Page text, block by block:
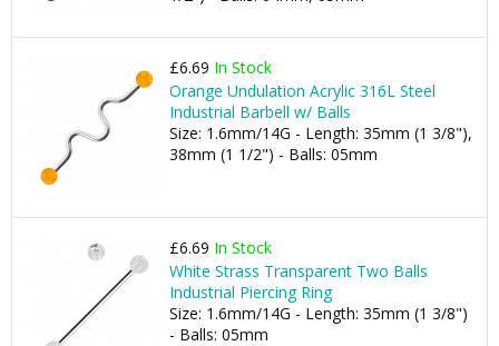
£6.69 In Stock
Orange Undulation Acrylic 316L Steel
Industrial Barbell w/ Balls
Size: 1.6mm/14G - Length: 35mm (1 3/8"),
38mm (1 1/2") - Balls: 05mm
£6.69 In Stock
White Strass Transparent Two Balls
Industrial Piercing Ring
Size: 1.6mm/14G - Length: 35mm (1 3/8")
- Balls: 05mm